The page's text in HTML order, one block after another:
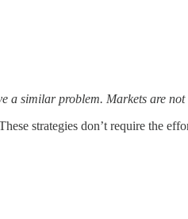
similar problem. Markets are not
strategies don’t require the